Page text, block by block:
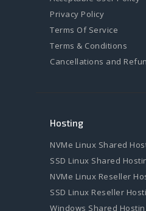
Privacy Policy
Terms Of Service
Terms & Conditions
Cancellations and
Hosting
NVMe Linux Shared
SSD Linux Shared
NVMe Linux Reseller
SSD Linux Reseller
Windows Shared